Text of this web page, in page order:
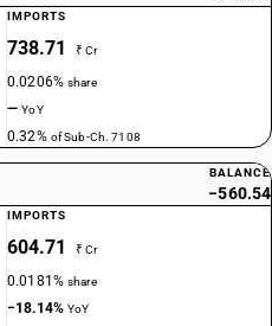
IMPORTS
738.71 ₹ Cr
0.0206%share
—YoY
0.32% of Sub-Ch. 7108
BALANCE
−560.54
IMPORTS
604.71 ₹ Cr
0.0181%share
−18.14%YoY